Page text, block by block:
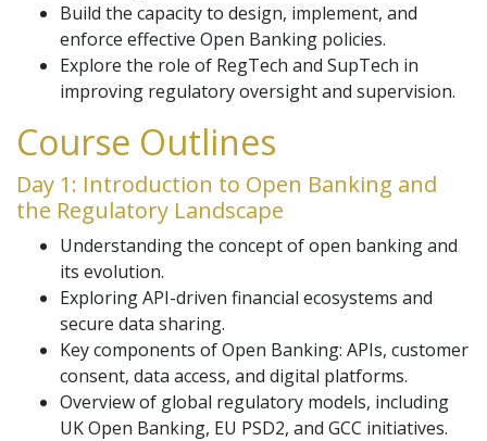
Build the capacity to design, implement, and
enforce effective Open Banking policies.
Explore the role of RegTech and SupTech in
improving regulatory oversight and supervision.
Course Outlines
Day 1: Introduction to Open Banking and
the Regulatory Landscape
Understanding the concept of open banking and
its evolution.
Exploring API-driven financial ecosystems and
secure data sharing.
Key components of Open Banking: APIs, customer
consent, data access, and digital platforms.
Overview of global regulatory models, including
UK Open Banking, EU PSD2, and GCC initiatives.